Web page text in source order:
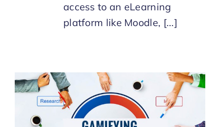
access to an eLearning
platform like Moodle, [...]